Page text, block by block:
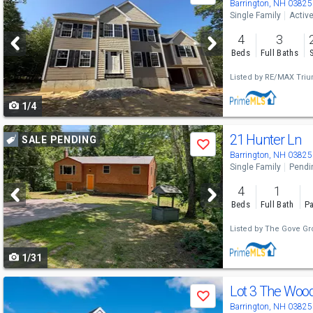
previous
and
next
buttons
to
navigate
1/4
Barrington, NH 03825
Single Family Active
4
Beds
3
Full Baths
Listed by RE/MAX
Use
previous
and
next
buttons
to
navigate
SALE PENDING
Save
1/31
21 Hunter Ln
Barrington, NH 03825
Single Family
4
Beds
1
Full Bath
Listed by The Gove
previous
Save
Barrington, NH 03825